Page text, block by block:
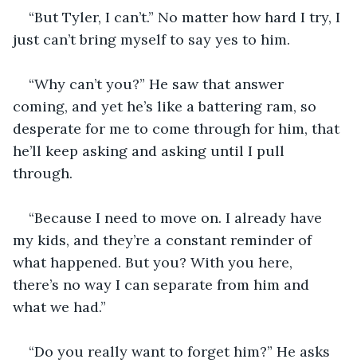
“But Tyler, I can’t.” No matter how hard I try, I
just can’t bring myself to say yes to him.
“Why can’t you?” He saw that answer
coming, and yet he’s like a battering ram, so
desperate for me to come through for him, that
he’ll keep asking and asking until I pull
through.
“Because I need to move on. I already have
my kids, and they’re a constant reminder of
what happened. But you? With you here,
there’s no way I can separate from him and
what we had.”
“Do you really want to forget him?” He asks